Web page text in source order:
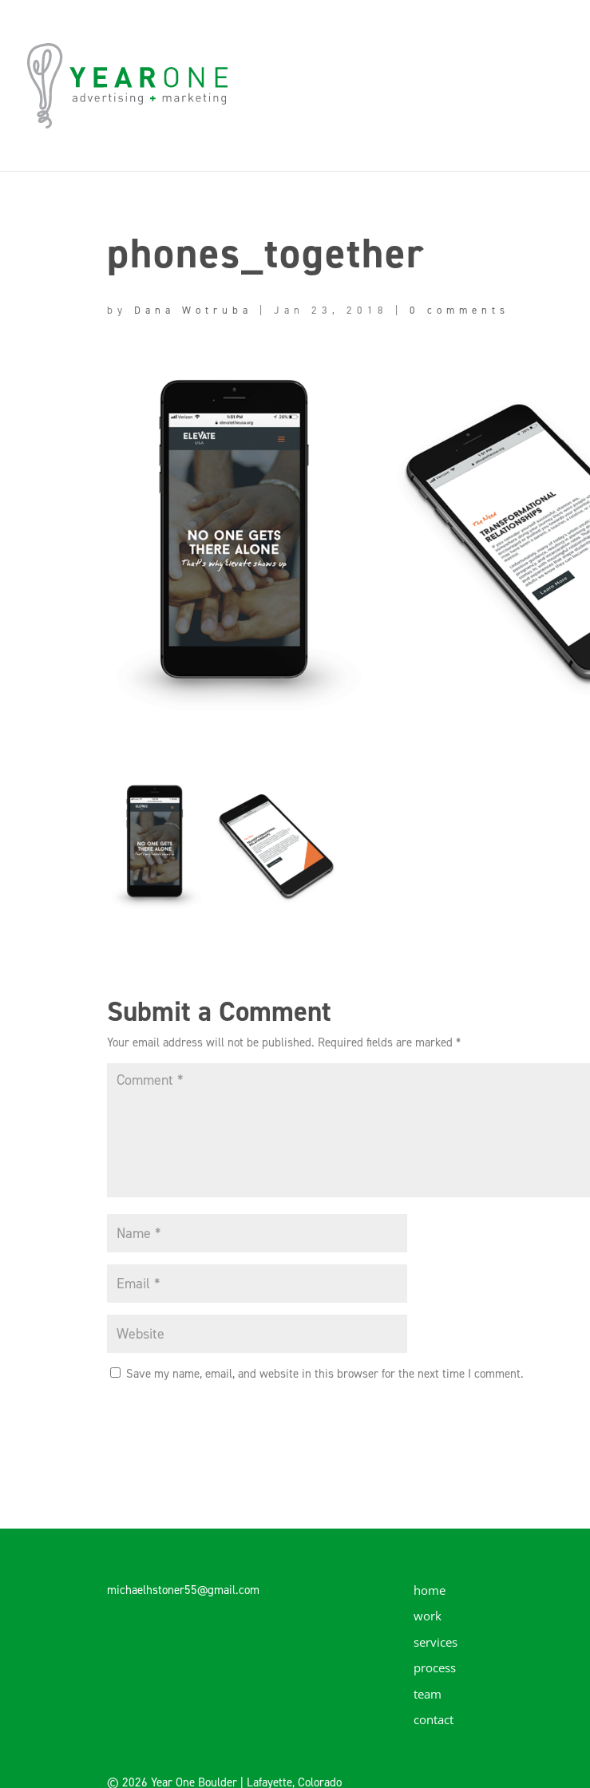
phones_together
by Dana Wotruba |Jan 23, 2018 |0 comments
Submit a Comment
Your email address will not be published. Required fields are marked *
Save my name, email, and website in this browser for the next time I comment.
michaelhstoner55@gmail.com
home
work
services
process
team
contact
© 2026 Year One Boulder | Lafayette, Colorado